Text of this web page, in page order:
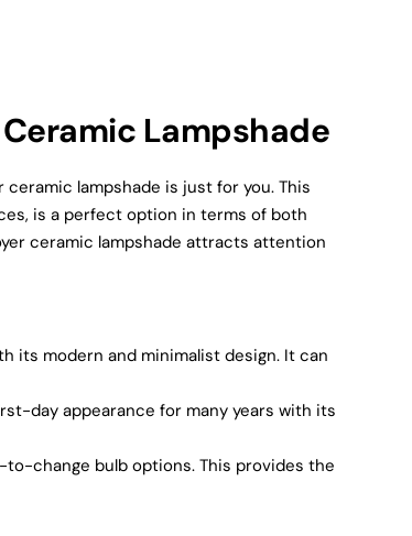
Lampshade
lampshade is just for you. This
is a perfect option in terms of both
ceramic lampshade attracts attention
its modern and minimalist design. It can
day appearance for many years with its
to-change bulb options. This provides the